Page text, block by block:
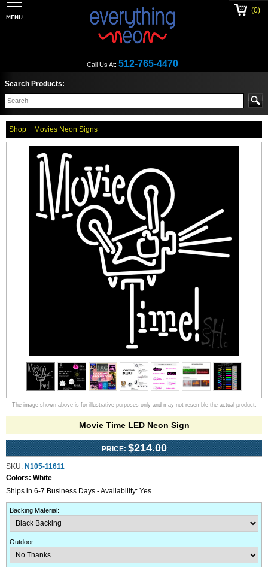
Call Us At: 512-765-4470
(0)
Search Products:
Shop Movies Neon Signs
The image shown above is for illustrative purposes only and may not resemble the actual product.
Movie Time LED Neon Sign
PRICE: $214.00
SKU: N105-11611
Colors: White
Ships in 6-7 Business Days - Availability: Yes
Backing Material:
Outdoor: